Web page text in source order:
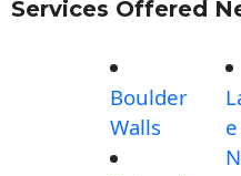
Services Offered
Boulder
Walls